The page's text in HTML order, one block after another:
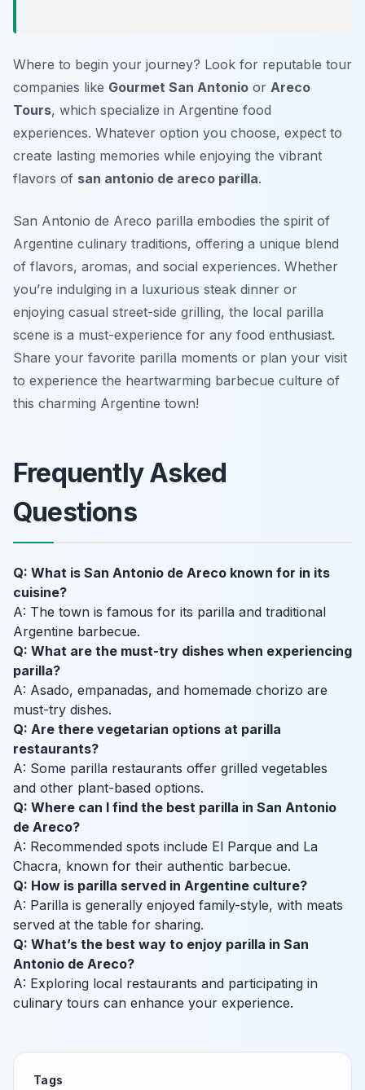
Where to begin your journey? Look for reputable tour
companies like Gourmet San Antonio or Areco
Tours, which specialize in Argentine food
experiences. Whatever option you choose, expect to
create lasting memories while enjoying the vibrant
flavors of san antonio de areco parilla.
San Antonio de Areco parilla embodies the spirit of
Argentine culinary traditions, offering a unique blend
of flavors, aromas, and social experiences. Whether
you’re indulging in a luxurious steak dinner or
enjoying casual street-side grilling, the local parilla
scene is a must-experience for any food enthusiast.
Share your favorite parilla moments or plan your visit
to experience the heartwarming barbecue culture of
this charming Argentine town!
Frequently Asked
Questions
Q: What is San Antonio de Areco known for in its
cuisine?
A: The town is famous for its parilla and traditional
Argentine barbecue.
Q: What are the must-try dishes when experiencing
parilla?
A: Asado, empanadas, and homemade chorizo are
must-try dishes.
Q: Are there vegetarian options at parilla
restaurants?
A: Some parilla restaurants offer grilled vegetables
and other plant-based options.
Q: Where can I find the best parilla in San Antonio
de Areco?
A: Recommended spots include El Parque and La
Chacra, known for their authentic barbecue.
Q: How is parilla served in Argentine culture?
A: Parilla is generally enjoyed family-style, with meats
served at the table for sharing.
Q: What’s the best way to enjoy parilla in San
Antonio de Areco?
A: Exploring local restaurants and participating in
culinary tours can enhance your experience.
Tags